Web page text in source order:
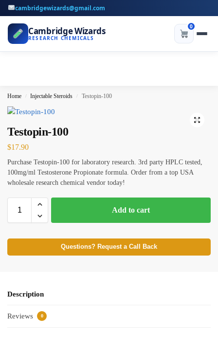
cambridgewizards@gmail.com
Cambridge Wizards
RESEARCH CHEMICALS
0
Home / Injectable Steroids / Testopin-100
Testopin-100
$17.90
Purchase Testopin-100 for laboratory research. 3rd party HPLC tested,
100mg/ml Testosterone Propionate formula. Order from a top USA
wholesale research chemical vendor today!
Add to cart
Questions? Request a Call Back
Description
Reviews 0